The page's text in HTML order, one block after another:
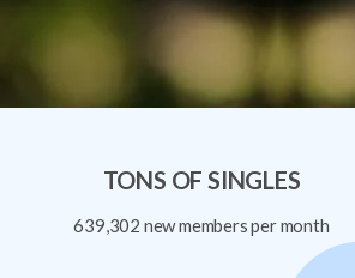
TONS OF SINGLES
639,302 new members per month